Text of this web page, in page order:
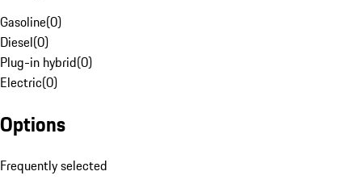
Gasoline(0)
Diesel(0)
Plug-in hybrid(0)
Electric(0)
Options
Frequently selected